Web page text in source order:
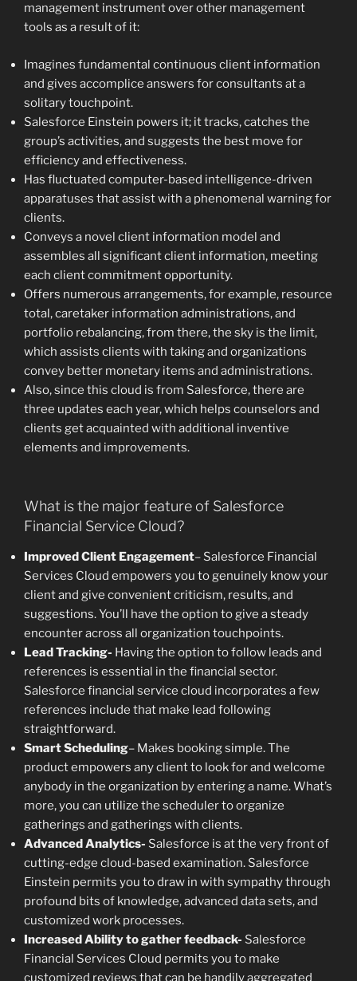
management instrument over other management
tools as a result of it:
Imagines fundamental continuous client information
and gives accomplice answers for consultants at a
solitary touchpoint.
Salesforce Einstein powers it; it tracks, catches the
group’s activities, and suggests the best move for
efficiency and effectiveness.
Has fluctuated computer-based intelligence-driven
apparatuses that assist with a phenomenal warning for
clients.
Conveys a novel client information model and
assembles all significant client information, meeting
each client commitment opportunity.
Offers numerous arrangements, for example, resource
total, caretaker information administrations, and
portfolio rebalancing, from there, the sky is the limit,
which assists clients with taking and organizations
convey better monetary items and administrations.
Also, since this cloud is from Salesforce, there are
three updates each year, which helps counselors and
clients get acquainted with additional inventive
elements and improvements.
What is the major feature of Salesforce
Financial Service Cloud?
Improved Client Engagement– Salesforce Financial
Services Cloud empowers you to genuinely know your
client and give convenient criticism, results, and
suggestions. You’ll have the option to give a steady
encounter across all organization touchpoints.
Lead Tracking- Having the option to follow leads and
references is essential in the financial sector.
Salesforce financial service cloud incorporates a few
references include that make lead following
straightforward.
Smart Scheduling– Makes booking simple. The
product empowers any client to look for and welcome
anybody in the organization by entering a name. What’s
more, you can utilize the scheduler to organize
gatherings and gatherings with clients.
Advanced Analytics- Salesforce is at the very front of
cutting-edge cloud-based examination. Salesforce
Einstein permits you to draw in with sympathy through
profound bits of knowledge, advanced data sets, and
customized work processes.
Increased Ability to gather feedback- Salesforce
Financial Services Cloud permits you to make
customized reviews that can be handily aggregated